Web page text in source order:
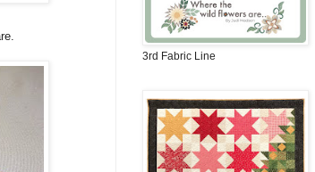
3rd Fabric Line